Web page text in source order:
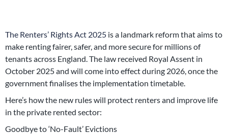
The Renters’ Rights Act 2025 is a landmark reform that aims to
make renting fairer, safer, and more secure for millions of
tenants across England. The law received Royal Assent in
October 2025 and will come into effect during 2026, once the
government finalises the implementation timetable.
Here’s how the new rules will protect renters and improve life
in the private rented sector:
Goodbye to ‘No-Fault’ Evictions